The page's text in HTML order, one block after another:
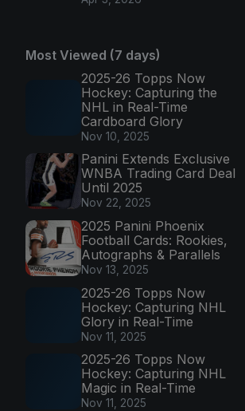
Most Viewed (7 days)
2025-26 Topps Now
Hockey: Capturing the
NHL in Real-Time
Cardboard Glory
Nov 10, 2025
Panini Extends Exclusive
WNBA Trading Card Deal
Until 2025
Nov 22, 2025
2025 Panini Phoenix
Football Cards: Rookies,
Autographs & Parallels
Nov 13, 2025
2025-26 Topps Now
Hockey: Capturing NHL
Glory in Real-Time
Nov 11, 2025
2025-26 Topps Now
Hockey: Capturing NHL
Magic in Real-Time
Nov 11, 2025